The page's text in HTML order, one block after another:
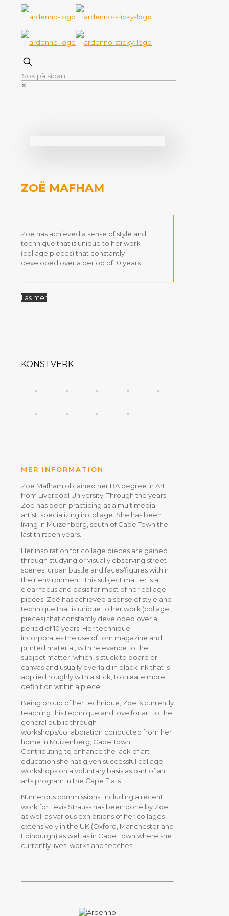
✕
ZOË MAFHAM
Zoë has achieved a sense of style and
technique that is unique to her work
(collage pieces) that constantly
developed over a period of 10 years.
Läs mer
KONSTVERK
MER INFORMATION
Zoë Mafham obtained her BA degree in Art
from Liverpool University. Through the years
Zoë has been practicing as a multimedia
artist, specializing in collage. She has been
living in Muizenberg, south of Cape Town the
last thirteen years.
Her inspiration for collage pieces are gained
through studying or visually observing street
scenes, urban bustle and faces/figures within
their environment. This subject matter is a
clear focus and basis for most of her collage
pieces. Zoë has achieved a sense of style and
technique that is unique to her work (collage
pieces) that constantly developed over a
period of 10 years. Her technique
incorporates the use of torn magazine and
printed material, with relevance to the
subject matter, which is stuck to board or
canvas and usually overlaid in black ink that is
applied roughly with a stick, to create more
definition within a piece.
Being proud of her technique, Zoë is currently
teaching this technique and love for art to the
general public through
workshops/collaboration conducted from her
home in Muizenberg, Cape Town.
Contributing to enhance the lack of art
education she has given successful collage
workshops on a voluntary basis as part of an
arts program in the Cape Flats.
Numerous commissions, including a recent
work for Levis Strauss has been done by Zoë
as well as various exhibitions of her collages
extensively in the UK (Oxford, Manchester and
Edinburgh) as well as in Cape Town where she
currently lives, works and teaches.